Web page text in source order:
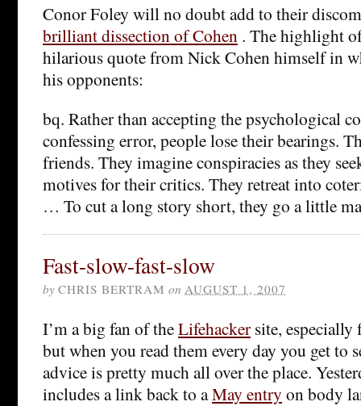
Conor Foley will no doubt add to their
brilliant dissection of Cohen . The highlight
hilarious quote from Nick Cohen himself in
his opponents:
bq. Rather than accepting the psychological
confessing error, people lose their bearings.
friends. They imagine conspiracies as they
motives for their critics. They retreat into
… To cut a long story short, they go a little
Fast-slow-fast-slow
by CHRIS BERTRAM on AUGUST 1, 2007
I’m a big fan of theLifehacker site,
but when you read them every day you get to
advice is pretty much all over the place.
includes a link back to aMay entry on body